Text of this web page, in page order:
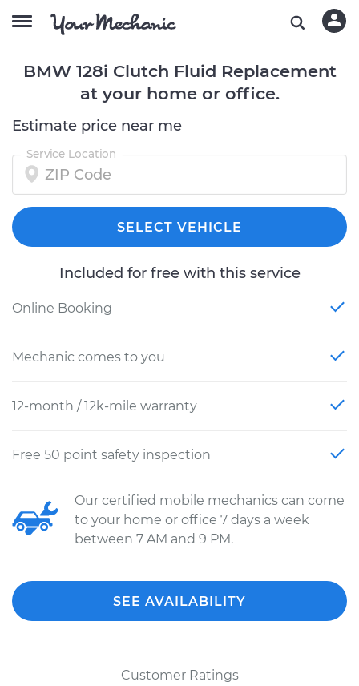
BMW 128i Clutch Fluid Replacement
at your home or office.
Estimate price near me
Service Location
SELECT VEHICLE
Included for free with this service
Online Booking
Mechanic comes to you
12-month / 12k-mile warranty
Free 50 point safety inspection
Our certified mobile mechanics can come
to your home or office 7 days a week
between 7 AM and 9 PM.
SEE AVAILABILITY
Customer Ratings